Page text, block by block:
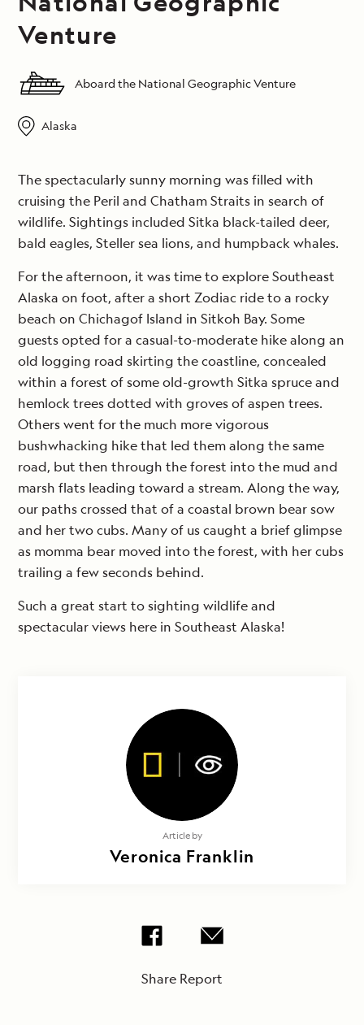
Venture
Aboard the National Geographic Venture
Alaska
The spectacularly sunny morning was filled with
cruising the Peril and Chatham Straits in search of
wildlife. Sightings included Sitka black-tailed deer,
bald eagles, Steller sea lions, and humpback whales.
For the afternoon, it was time to explore Southeast
Alaska on foot, after a short Zodiac ride to a rocky
beach on Chichagof Island in Sitkoh Bay. Some
guests opted for a casual-to-moderate hike along an
old logging road skirting the coastline, concealed
within a forest of some old-growth Sitka spruce and
hemlock trees dotted with groves of aspen trees.
Others went for the much more vigorous
bushwhacking hike that led them along the same
road, but then through the forest into the mud and
marsh flats leading toward a stream. Along the way,
our paths crossed that of a coastal brown bear sow
and her two cubs. Many of us caught a brief glimpse
as momma bear moved into the forest, with her cubs
trailing a few seconds behind.
Such a great start to sighting wildlife and
spectacular views here in Southeast Alaska!
Article by
Veronica Franklin
Share Report